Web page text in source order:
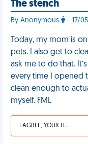
The stench
By Anonymous - 17/
Today, my mom is
pets. I also get to
ask me to do that.
every time I opened
clean enough to
myself. FML
I AGREE, YOUR LIFE SUCKS